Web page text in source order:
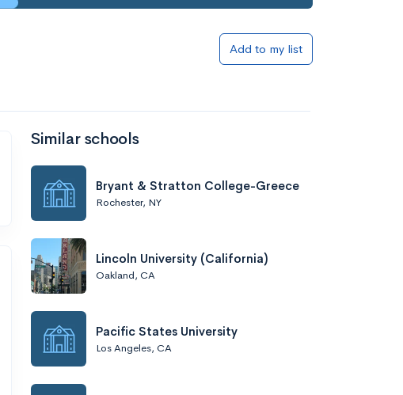
Add to my list
Similar schools
Bryant & Stratton College-Greece
Rochester, NY
Lincoln University (California)
Oakland, CA
Pacific States University
Los Angeles, CA